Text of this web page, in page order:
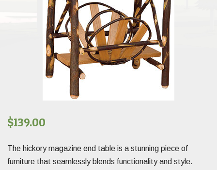
$139.00
The hickory magazine end table is a stunning piece of
furniture that seamlessly blends functionality and style.